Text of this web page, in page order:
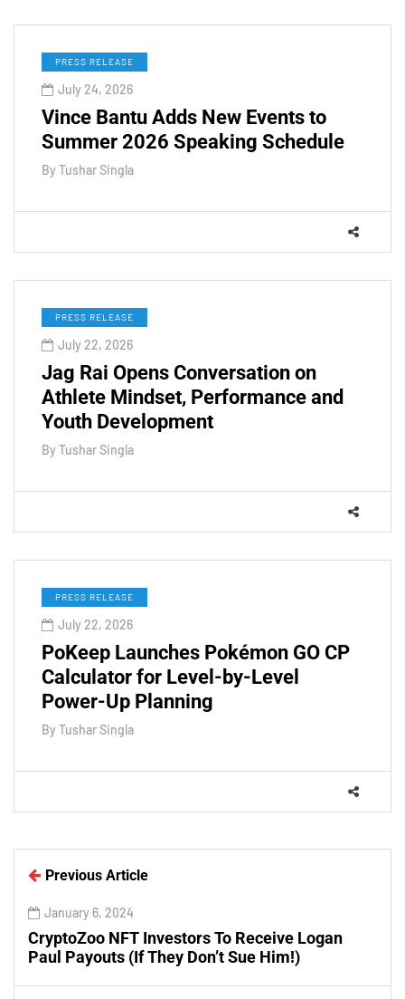
PRESS RELEASE
July 24, 2026
Vince Bantu Adds New Events to
Summer 2026 Speaking Schedule
By Tushar Singla
PRESS RELEASE
July 22, 2026
Jag Rai Opens Conversation on
Athlete Mindset, Performance and
Youth Development
By Tushar Singla
PRESS RELEASE
July 22, 2026
PoKeep Launches Pokémon GO CP
Calculator for Level-by-Level
Power-Up Planning
By Tushar Singla
Previous Article
January 6, 2024
CryptoZoo NFT Investors To Receive Logan
Paul Payouts (If They Don’t Sue Him!)